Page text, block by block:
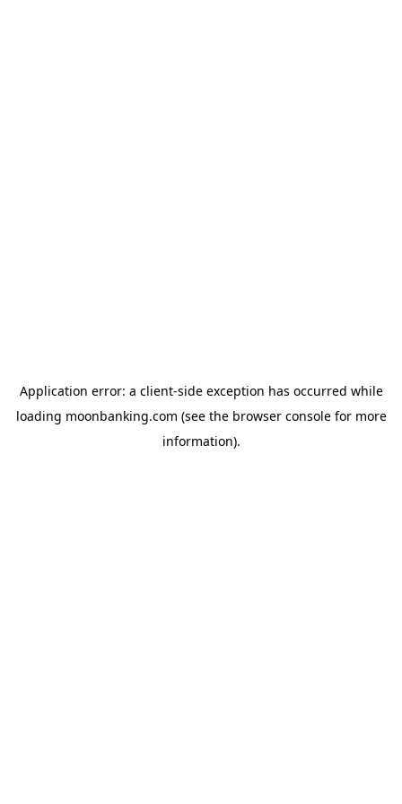
Application error: a client-side exception has occurred while
loading moonbanking.com (see the browser consolefor more
information).